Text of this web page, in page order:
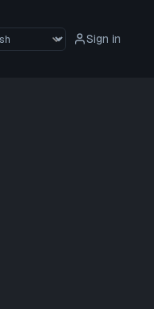
Sign in